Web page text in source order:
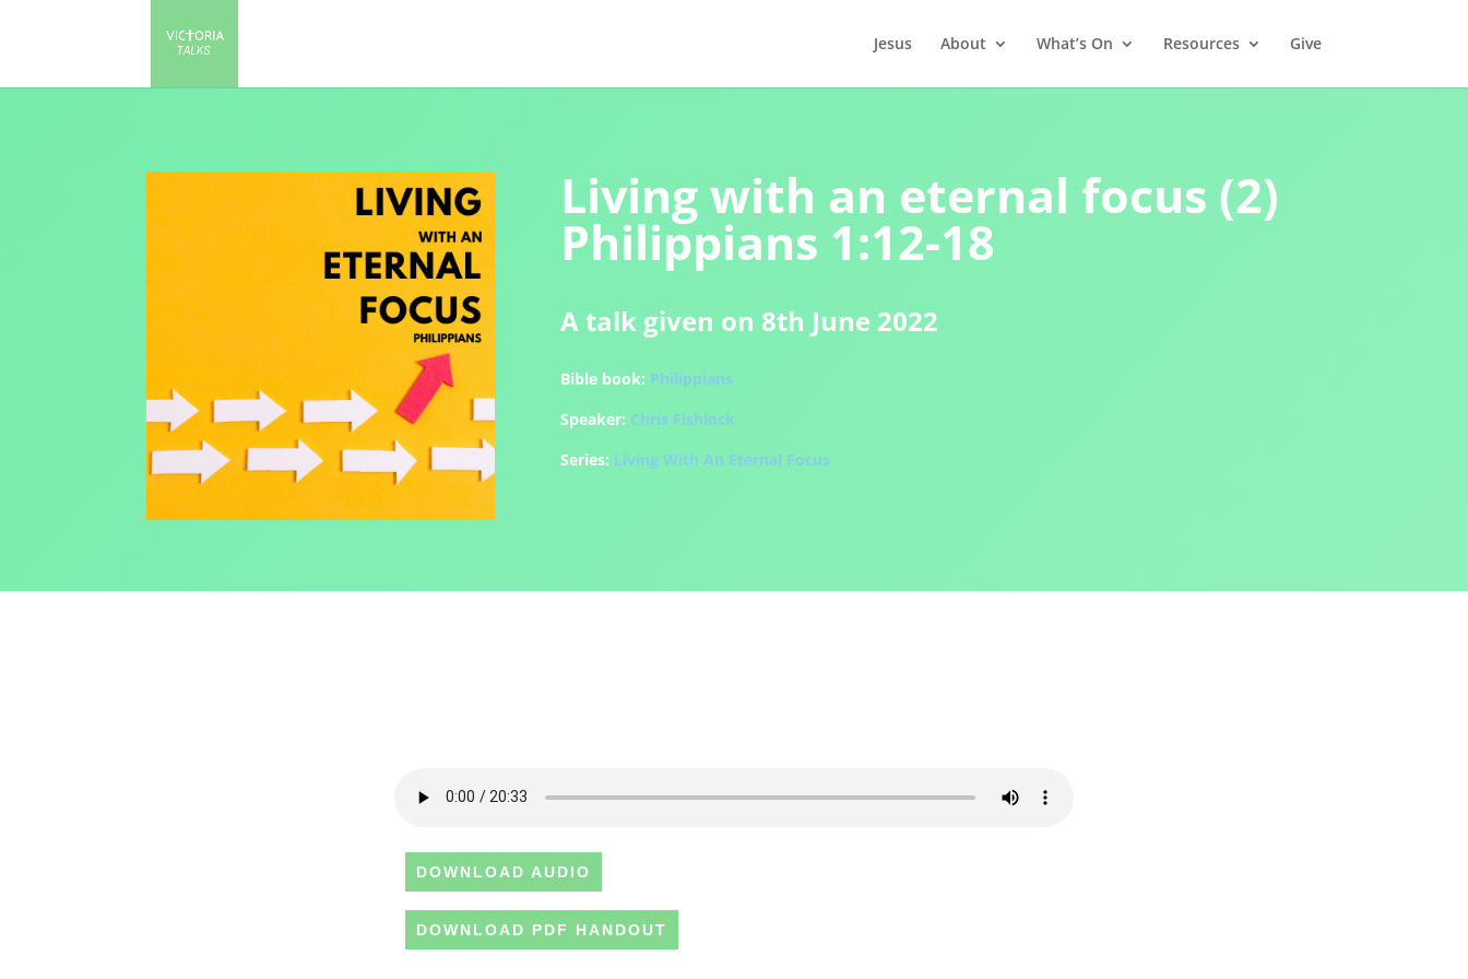
Jesus About What’s On Resources Give
Living with an eternal focus (2)
Philippians 1:12-18
A talk given on 8th June 2022
Bible book: Philippians
Speaker: Chris Fishlock
Series: Living With An Eternal Focus
DOWNLOAD AUDIO
DOWNLOAD PDF HANDOUT